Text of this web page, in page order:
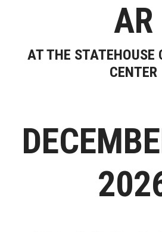
AR
AT THE STATEHOUSE
CENTER